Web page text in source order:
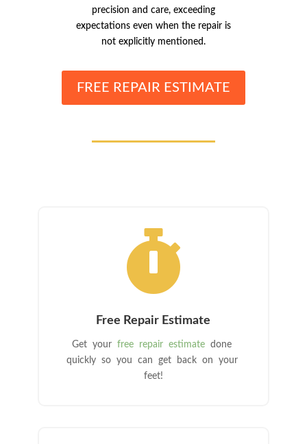
precision and care, exceeding
expectations even when the repair is
not explicitly mentioned.
FREE REPAIR ESTIMATE

Free Repair Estimate
Get yourfree repair estimate done
quickly so you can get back on your
feet!